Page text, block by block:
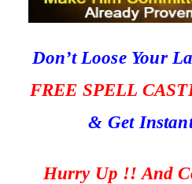
Don’t Loose Your
FREE SPELL
& Get
Hurry Up !! And